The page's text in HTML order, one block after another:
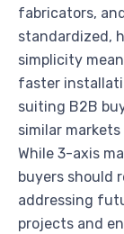
fabricators,
standardized,
simplicity
faster
suiting B2B
similar
While 3-axis
buyers should
addressing
projects and